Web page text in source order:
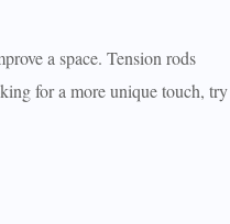
a space. Tension rods
for a more unique touch, try